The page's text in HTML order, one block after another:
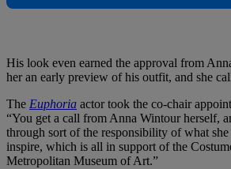
His look even earned the approval from
her an early preview of his outfit, and she
The Euphoria actor took the co-chair
“You get a call from Anna Wintour herself,
through sort of the responsibility of what she
inspire, which is all in support of the
Metropolitan Museum of Art.”